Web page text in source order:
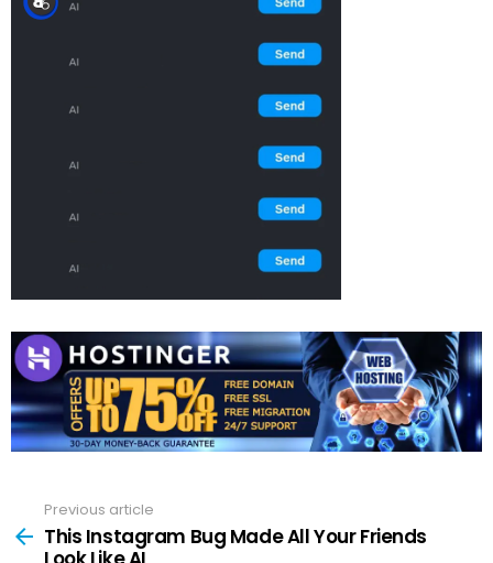
more
Previous article
This Instagram Bug Made All Your Friends